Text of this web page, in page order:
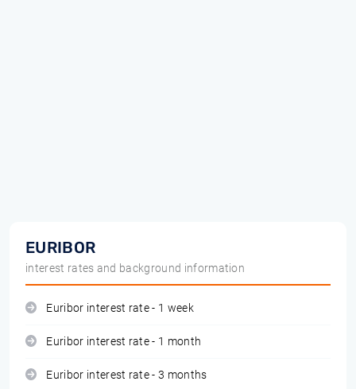
EURIBOR
interest rates and background information
Euribor interest rate - 1 week
Euribor interest rate - 1 month
Euribor interest rate - 3 months